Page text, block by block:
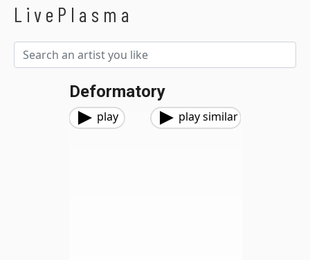
LivePlasma
Deformatory
play play similar